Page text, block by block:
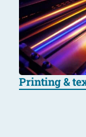
Printing &